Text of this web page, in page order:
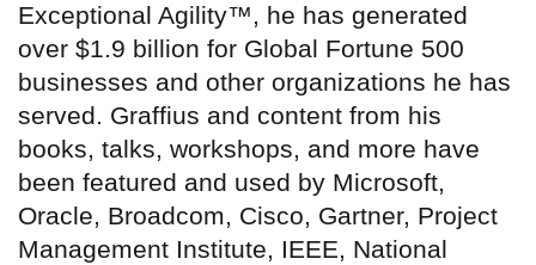
Exceptional Agility™, he has generated
over $1.9 billion for Global Fortune 500
businesses and other organizations he has
served. Graffius and content from his
books, talks, workshops, and more have
been featured and used by Microsoft,
Oracle, Broadcom, Cisco, Gartner, Project
Management Institute, IEEE, National